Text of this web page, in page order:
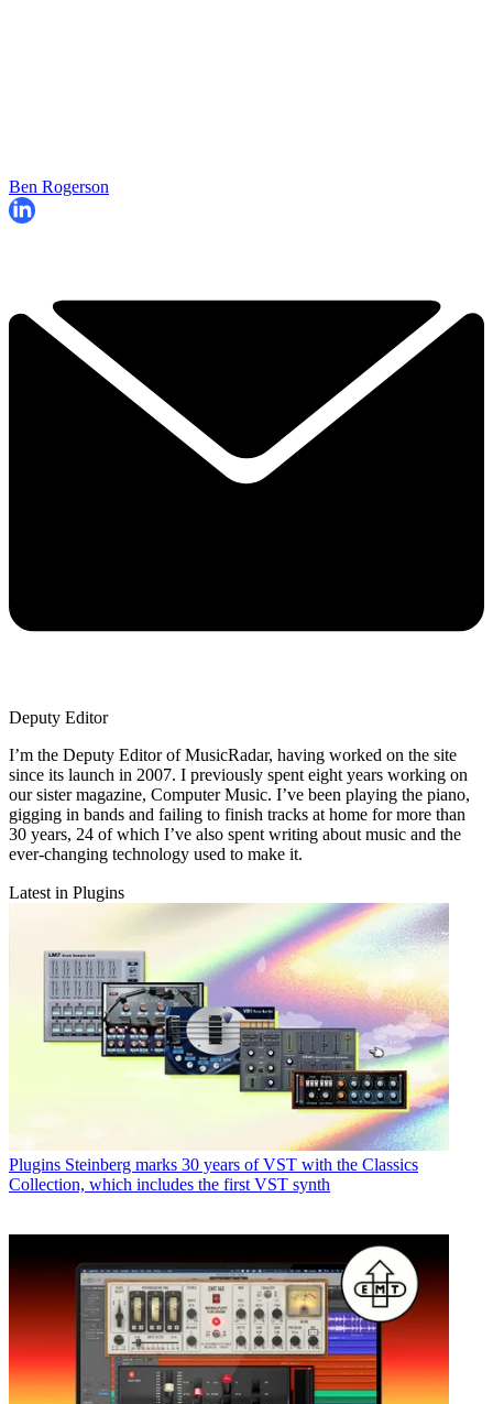
Ben Rogerson
Deputy Editor
I’m the Deputy Editor of MusicRadar, having worked on the site
since its launch in 2007. I previously spent eight years working on
our sister magazine, Computer Music. I’ve been playing the piano,
gigging in bands and failing to finish tracks at home for more than
30 years, 24 of which I’ve also spent writing about music and the
ever-changing technology used to make it.
Latest in Plugins
Plugins Steinberg marks 30 years of VST with the Classics
Collection, which includes the first VST synth